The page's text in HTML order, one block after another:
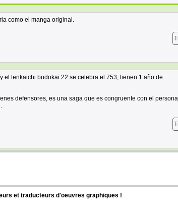
como el manga original.
el tenkaichi budokai 22 se celebra el 753, tienen 1 año de
defensores, es una saga que es congruente con el
et traducteurs d'oeuvres graphiques !